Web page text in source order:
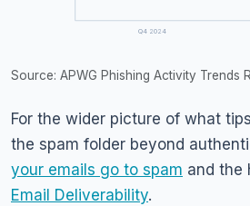
Q4 2024
Source: APWG Phishing Activity Trends
For the wider picture of what
the spam folder beyond
your emails go to spam and the
Email Deliverability.